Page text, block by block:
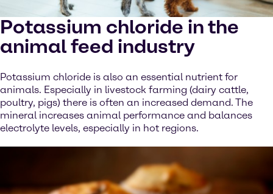
Potassium chloride in the
animal feed industry
Potassium chloride is also an essential nutrient for
animals. Especially in livestock farming (dairy cattle,
poultry, pigs) there is often an increased demand. The
mineral increases animal performance and balances
electrolyte levels, especially in hot regions.